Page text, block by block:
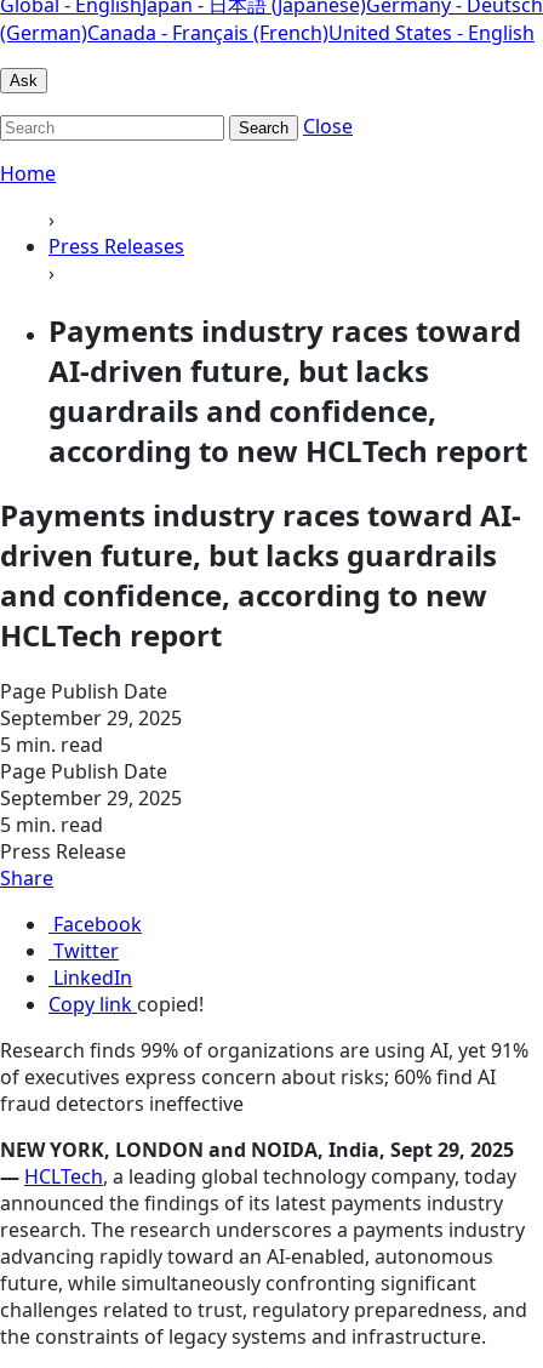
(German)Canada - Français (French)United States - English
Ask
Search
Close
Home
›
Press Releases
›
Payments industry races toward
AI-driven future, but lacks
guardrails and confidence,
according to new HCLTech report
Payments industry races toward AI-
driven future, but lacks guardrails
and confidence, according to new
HCLTech report
Page Publish Date
September 29, 2025
5 min. read
Page Publish Date
September 29, 2025
5 min. read
Press Release
Share
Facebook
Twitter
LinkedIn
Copy link copied!
Research finds 99% of organizations are using AI, yet 91%
of executives express concern about risks; 60% find AI
fraud detectors ineffective
NEW YORK, LONDON and NOIDA, India, Sept 29, 2025
— HCLTech, a leading global technology company, today
announced the findings of its latest payments industry
research. The research underscores a payments industry
advancing rapidly toward an AI-enabled, autonomous
future, while simultaneously confronting significant
challenges related to trust, regulatory preparedness, and
the constraints of legacy systems and infrastructure.